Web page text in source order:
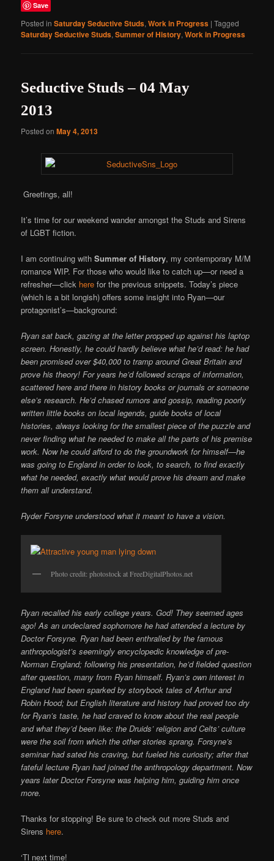
Save
Posted in Saturday Seductive Studs,Work in Progress |Tagged
Saturday Seductive Studs,Summer of History,Work in Progress
Seductive Studs – 04 May
2013
Posted onMay 4, 2013
Greetings, all!
It’s time for our weekend wander amongst the Studs and Sirens
of LGBT fiction.
I am continuing withSummer of History, my contemporary M/M
romance WIP. For those who would like to catch up—or need a
refresher—click here for the previous snippets. Today’s piece
(which is a bit longish) offers some insight into Ryan—our
protagonist’s—background:
Ryan sat back, gazing at the letter propped up against his laptop
screen. Honestly, he could hardly believe what he’d read: he had
been promised over $40,000 to tramp around Great Britain and
prove his theory! For years he’d followed scraps of information,
scattered here and there in history books or journals or someone
else’s research. He’d chased rumors and gossip, reading poorly
written little books on local legends, guide books of local
histories, always looking for the smallest piece of the puzzle and
never finding what he needed to make all the parts of his premise
work. Now he could afford to do the groundwork for himself—he
was going to England in order to look, to search, to find exactly
what he needed, exactly what would prove his dream and make
them all understand.
Ryder Forsyne understood what it meant to have a vision.
Photo credit: photostock at FreeDigitalPhotos.net
Ryan recalled his early college years. God! They seemed ages
ago! As an undeclared sophomore he had attended a lecture by
Doctor Forsyne. Ryan had been enthralled by the famous
anthropologist’s seemingly encyclopedic knowledge of pre-
Norman England; following his presentation, he’d fielded question
after question, many from Ryan himself. Ryan’s own interest in
England had been sparked by storybook tales of Arthur and
Robin Hood; but English literature and history had proved too dry
for Ryan’s taste, he had craved to know about the real people
and what they’d been like: the Druids’ religion and Celts’ culture
were the soil from which the other stories sprang. Forsyne’s
seminar had sated his craving, but fueled his curiosity; after that
fateful lecture Ryan had joined the anthropology department. Now
years later Doctor Forsyne was helping him, guiding him once
more.
Thanks for stopping! Be sure to check out more Studs and
Sirens here.
‘Tl next time!